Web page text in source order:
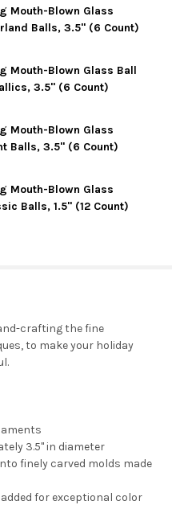
Mouth-Blown Glass
Balls, 3.5" (6 Count)
CHRISTMAS HANGING
OF OLD WORLD CHRISTMAS
Mouth-Blown Glass Ball
3.5" (6 Count)
CHRISTMAS HANGING
OF OLD WORLD CHRISTMAS
Mouth-Blown Glass
Balls, 3.5" (6 Count)
CHRISTMAS HANGING
OF OLD WORLD CHRISTMAS
Mouth-Blown Glass
Balls, 1.5" (12 Count)
crafting the fine
to make your holiday
3.5" in diameter
finely carved molds made
for exceptional color